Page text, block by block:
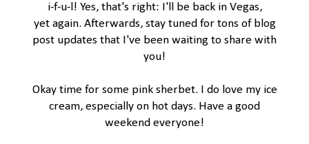
i-f-u-l! Yes, that's right: I'll be back in Vegas,
yet again. Afterwards, stay tuned for tons of blog
post updates that I've been waiting to share with
you!
Okay time for some pink sherbet. I do love my ice
cream, especially on hot days. Have a good
weekend everyone!